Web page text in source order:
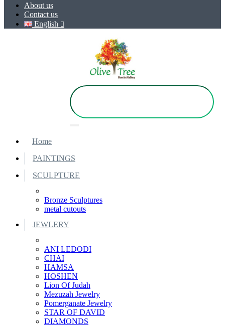
About us
Contact us
English
Home
PAINTINGS
SCULPTURE
Bronze Sculptures
metal cutouts
JEWLERY
ANI LEDODI
CHAI
HAMSA
HOSHEN
Lion Of Judah
Mezuzah Jewelry
Pomerganate Jewelry
STAR OF DAVID
DIAMONDS